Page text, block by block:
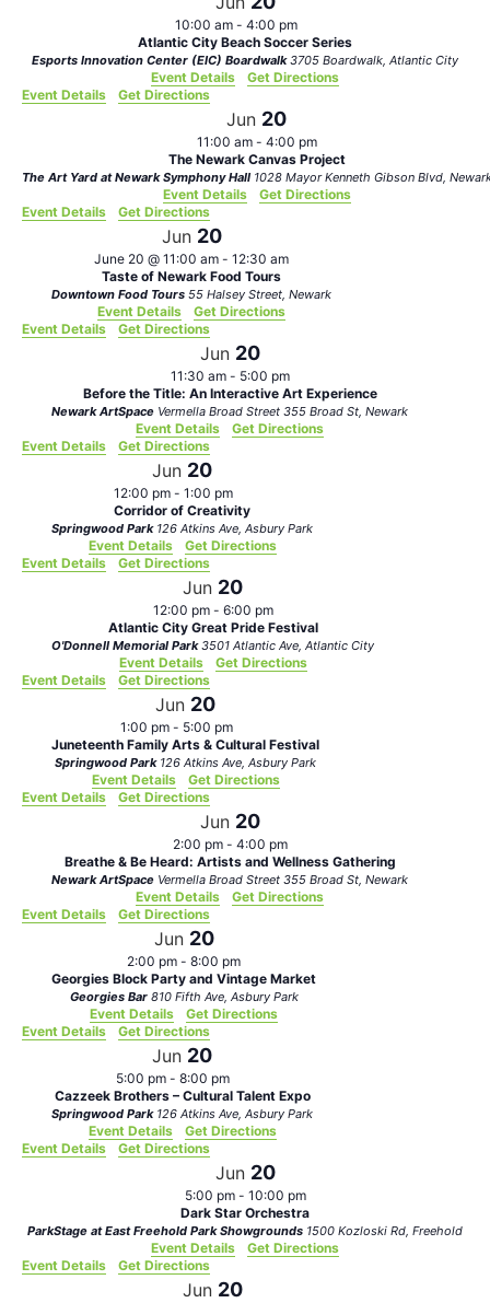
10:00 am - 4:00 pm
Atlantic City Beach Soccer Series
Esports Innovation Center (EIC) Boardwalk 3705 Boardwalk, Atlantic City
Event Details
Get Directions
Event Details
Get Directions
Jun 20
11:00 am - 4:00 pm
The Newark Canvas Project
The Art Yard at Newark Symphony Hall 1028 Mayor Kenneth Gibson Blvd,
Event Details
Get Directions
Event Details
Get Directions
Jun 20
June 20 @ 11:00 am - 12:30 am
Taste of Newark Food Tours
Downtown Food Tours 55 Halsey Street, Newark
Event Details
Get Directions
Event Details
Get Directions
Jun 20
11:30 am - 5:00 pm
Before the Title: An Interactive Art Experience
Newark ArtSpace Vermella Broad Street 355 Broad St, Newark
Event Details
Get Directions
Event Details
Get Directions
Jun 20
12:00 pm - 1:00 pm
Corridor of Creativity
Springwood Park 126 Atkins Ave, Asbury Park
Event Details
Get Directions
Event Details
Get Directions
Jun 20
12:00 pm - 6:00 pm
Atlantic City Great Pride Festival
O'Donnell Memorial Park 3501 Atlantic Ave, Atlantic City
Event Details
Get Directions
Event Details
Get Directions
Jun 20
1:00 pm - 5:00 pm
Juneteenth Family Arts & Cultural Festival
Springwood Park 126 Atkins Ave, Asbury Park
Event Details
Get Directions
Event Details
Get Directions
Jun 20
2:00 pm - 4:00 pm
Breathe & Be Heard: Artists and Wellness Gathering
Newark ArtSpace Vermella Broad Street 355 Broad St, Newark
Event Details
Get Directions
Event Details
Get Directions
Jun 20
2:00 pm - 8:00 pm
Georgies Block Party and Vintage Market
Georgies Bar 810 Fifth Ave, Asbury Park
Event Details
Get Directions
Event Details
Get Directions
Jun 20
5:00 pm - 8:00 pm
Cazzeek Brothers – Cultural Talent Expo
Springwood Park 126 Atkins Ave, Asbury Park
Event Details
Get Directions
Event Details
Get Directions
Jun 20
5:00 pm - 10:00 pm
Dark Star Orchestra
ParkStage at East Freehold Park Showgrounds 1500 Kozloski Rd, Freehold
Event Details
Get Directions
Event Details
Get Directions
Jun 20